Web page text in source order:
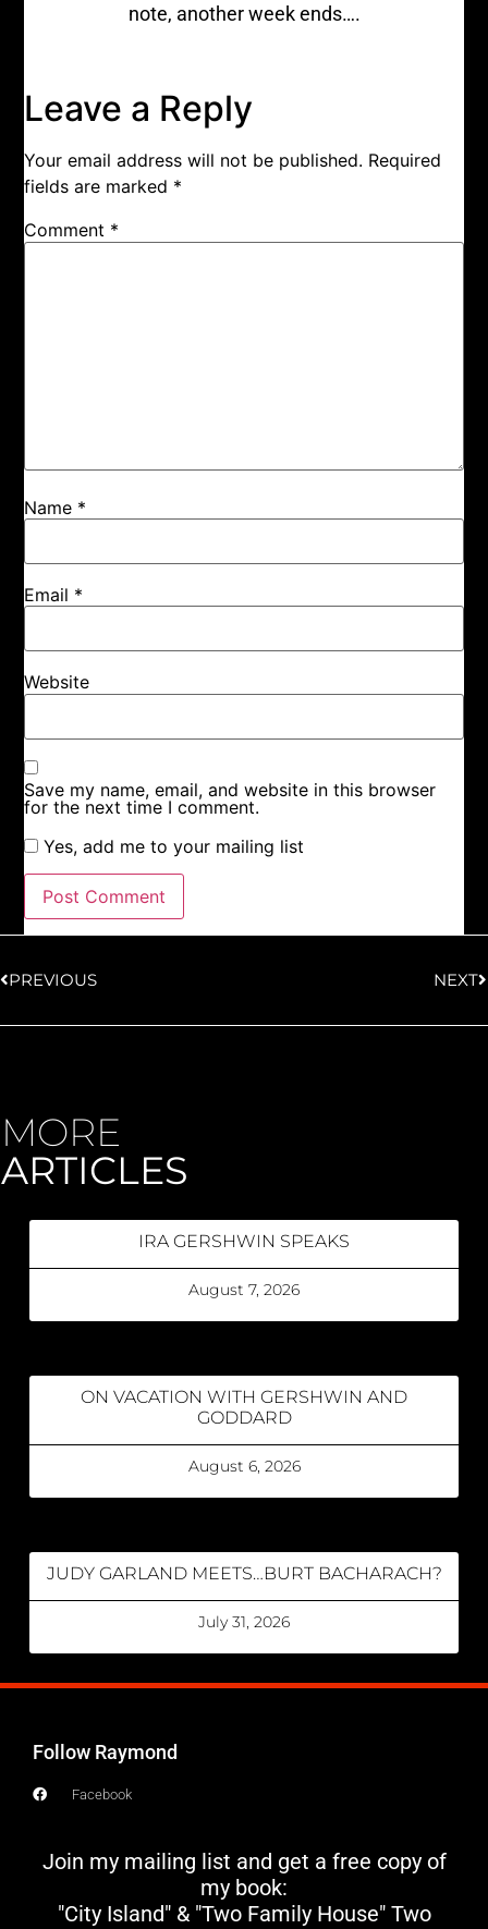
note, another week ends….
Leave a Reply
Your email address will not be published. Required
fields are marked *
Comment *
Name *
Email *
Website
Save my name, email, and website in this browser
for the next time I comment.
Yes, add me to your mailing list
PREVIOUS NEXT
MORE
ARTICLES
IRA GERSHWIN SPEAKS
August 7, 2026
ON VACATION WITH GERSHWIN AND
GODDARD
August 6, 2026
JUDY GARLAND MEETS…BURT BACHARACH?
July 31, 2026
Follow Raymond
Facebook
Join my mailing list and get a free copy of
my book:
"City Island" & "Two Family House" Two